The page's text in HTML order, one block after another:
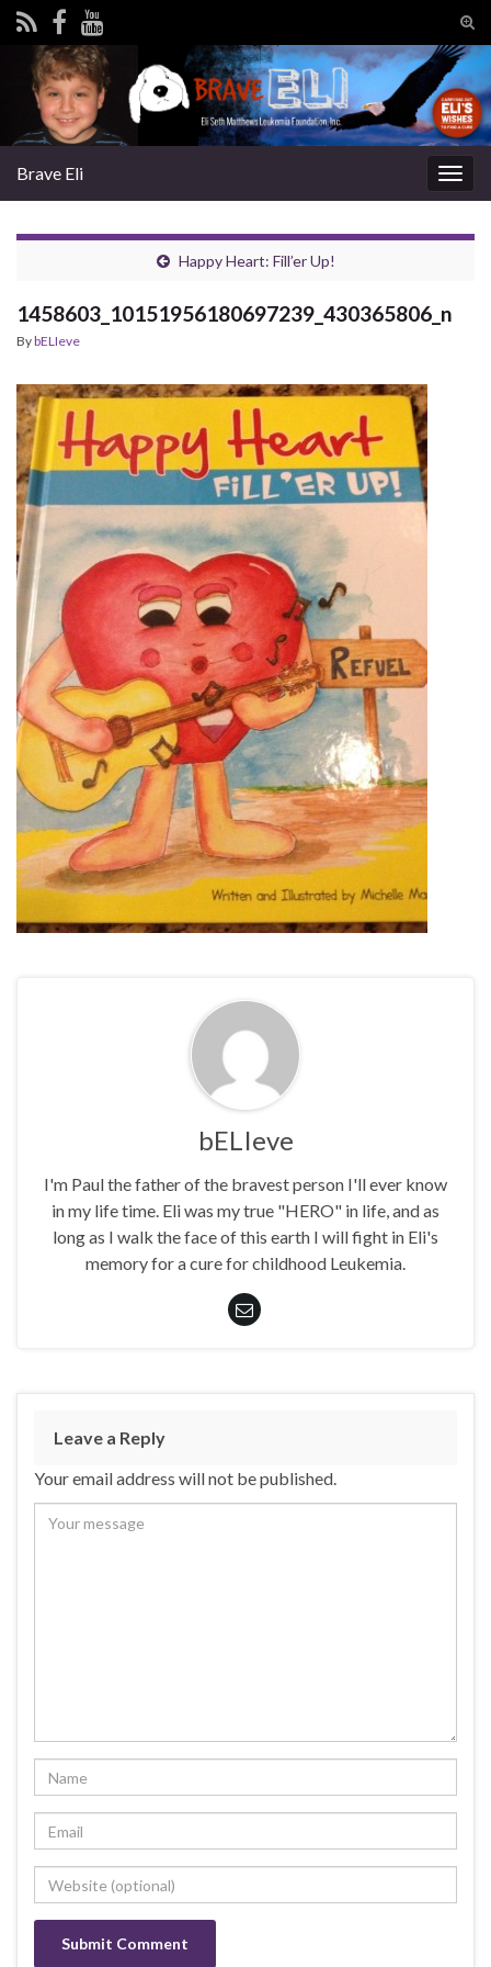
Search for:
Brave Eli
Happy Heart: Fill’er Up!
1458603_10151956180697239_430365806_n
BybELIeve
bELIeve
I'm Paul the father of the bravest person I'll ever know
in my life time. Eli was my true "HERO" in life, and as
long as I walk the face of this earth I will fight in Eli's
memory for a cure for childhood Leukemia.
Leave a Reply
Your email address will not be published.